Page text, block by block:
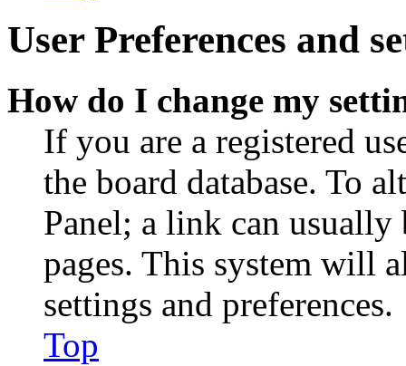
User Preferences and
How do I change my
If you are a registered
the board database. To
Panel; a link can
pages. This system will
settings and preferences.
Top